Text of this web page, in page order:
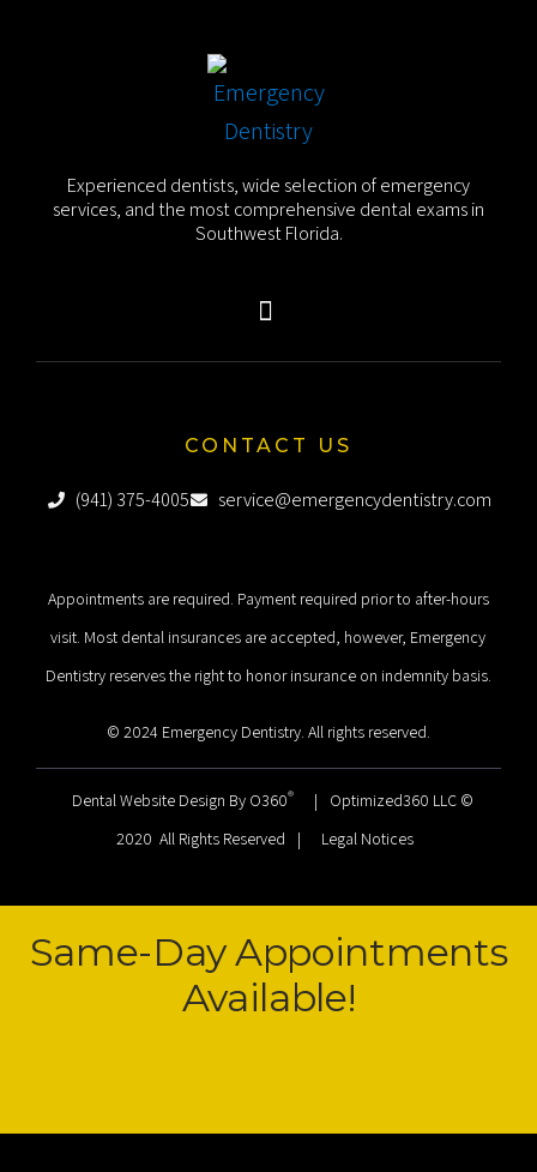
Experienced dentists, wide selection of emergency
services, and the most comprehensive dental exams in
Southwest Florida.
CONTACT US
(941) 375-4005 service@emergencydentistry.com
Appointments are required. Payment required prior to after-hours
visit. Most dental insurances are accepted, however, Emergency
Dentistry reserves the right to honor insurance on indemnity basis.
© 2024 Emergency Dentistry. All rights reserved.
Dental Website Design By O360® |
Optimized360 LLC ©
2020 All Rights Reserved
| Legal Notices
Same-Day Appointments
Available!